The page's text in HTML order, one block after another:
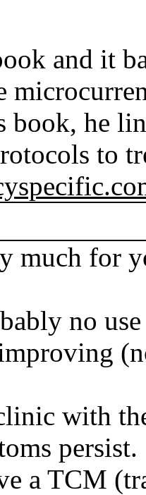
and it
book, he
to
much for
no
with
persist.
a TCM